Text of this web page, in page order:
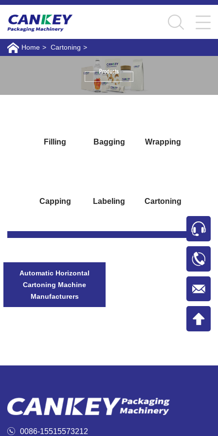
Home > Cartoning >
Filling Bagging Wrapping
Capping Labeling Cartoning
Automatic Horizontal
Cartoning Machine
Manufacturers
 0086-15515573212